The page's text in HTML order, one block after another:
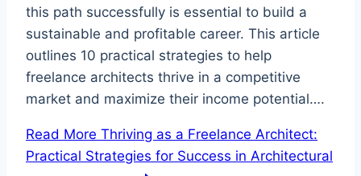
this path successfully is essential to build a
sustainable and profitable career. This article
outlines 10 practical strategies to help
freelance architects thrive in a competitive
market and maximize their income potential….
Read More Thriving as a Freelance Architect:
Practical Strategies for Success in Architectural